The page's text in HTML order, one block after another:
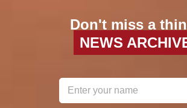
Don't miss a
NEWS